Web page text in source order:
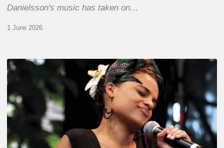
Danielsson's music has taken on…
1 June 2026
Pascal
Kober
Abécédaire
Amoureux
du
Jazz